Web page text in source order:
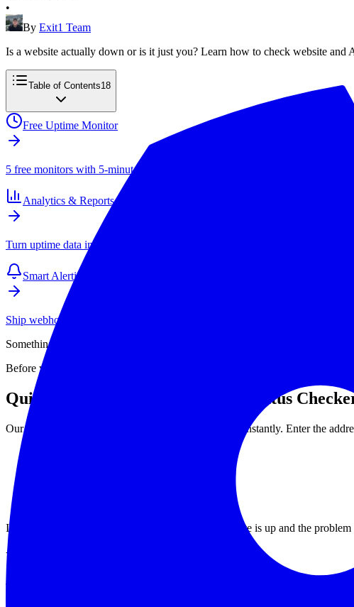
•
By Exit1 Team
Is a website actually down or is it just you? Learn how to check website and
Table of Contents18
Free Uptime Monitor
5 free monitors with 5-minute checks. Paid plans start at $4/mo for 15-
Analytics & Reports
Turn uptime data into SLAs, client reports, and long-term performance
Smart Alerting
Ship webhook and email alerts that your team actually respects. Integrate
Something isn't loading. Is the site actually down, or is it your connection? Is
Before you start debugging your own setup, verify the problem with an
Quick Answer: Use the Free API Status
Our
lets you check any URL instantly. Enter the
If the tool returns a 200 with fast response time, the site is up and the
Understanding HTTP Status Codes
The status code tells you exactly what's happening: